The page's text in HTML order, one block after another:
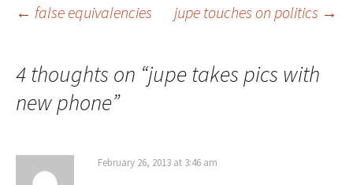
Post
navigation
← false equivalencies jupe touches on politics →
4 thoughts on “jupe takes pics with
new phone”
February 26, 2013 at 3:46 am